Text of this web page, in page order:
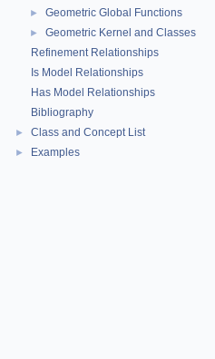
► Geometric Global Functions
►
Geometric Kernel and Classes
Refinement Relationships
Is Model Relationships
Has Model Relationships
Bibliography
► Class and Concept List
► Examples